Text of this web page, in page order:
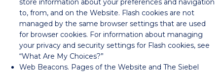
store information about your preferences and navigation
to, from, and on the Website. Flash cookies are not
managed by the same browser settings that are used
for browser cookies. For information about managing
your privacy and security settings for Flash cookies, see
“What Are My Choices?”
Web Beacons. Pages of the Website and The Siebel